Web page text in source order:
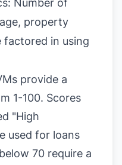
Number of
property
in using
provide a
1-100. Scores
"High
used for loans
70 require a